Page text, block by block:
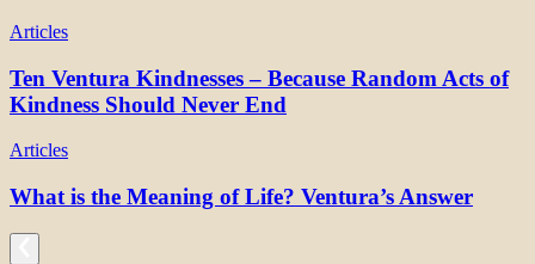
Articles
Ten Ventura Kindnesses – Because Random Acts of
Kindness Should Never End
Articles
What is the Meaning of Life? Ventura’s Answer